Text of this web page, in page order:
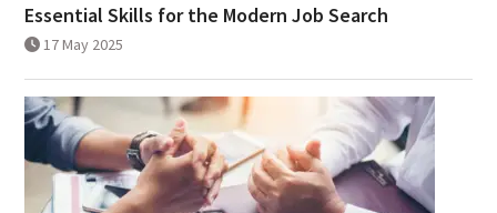
Essential Skills for the Modern Job Search
17 May 2025